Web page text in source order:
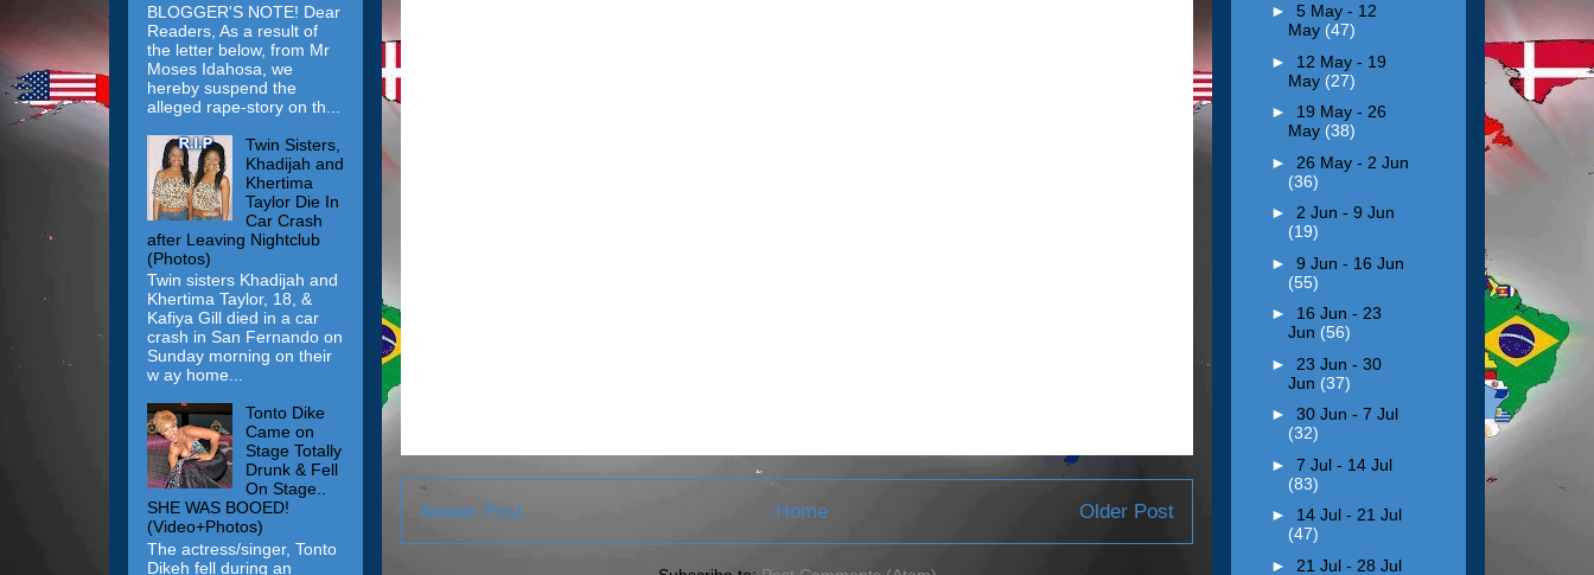
Newer Post Older Post
Home
BLOGGER'S NOTE! Dear
Readers, As a result of
the letter below, from Mr
Moses Idahosa, we
hereby suspend the
alleged rape-story on th...
Twin Sisters,
Khadijah and
Khertima
Taylor Die In
Car Crash
after Leaving Nightclub
(Photos)
Twin sisters Khadijah and
Khertima Taylor, 18, &
Kafiya Gill died in a car
crash in San Fernando on
Sunday morning on their
w ay home...
Tonto Dike
Came on
Stage Totally
Drunk & Fell
On Stage..
SHE WAS BOOED!
(Video+Photos)
The actress/singer, Tonto
Dikeh fell during an
► 5 May - 12
May (47)
► 12 May - 19
May (27)
► 19 May - 26
May (38)
► 26 May - 2 Jun
(36)
► 2 Jun - 9 Jun
(19)
► 9 Jun - 16 Jun
(55)
► 16 Jun - 23
Jun (56)
► 23 Jun - 30
Jun (37)
► 30 Jun - 7 Jul
(32)
► 7 Jul - 14 Jul
(83)
► 14 Jul - 21 Jul
(47)
► 21 Jul - 28 Jul